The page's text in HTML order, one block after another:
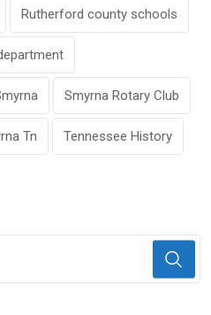
Rutherford county schools
Smyrna Rotary Club
Tn Tennessee History